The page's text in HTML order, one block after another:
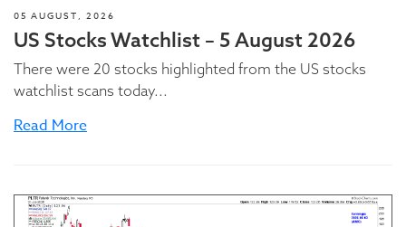
05 AUGUST, 2026
US Stocks Watchlist – 5 August 2026
There were 20 stocks highlighted from the US stocks
watchlist scans today...
Read More